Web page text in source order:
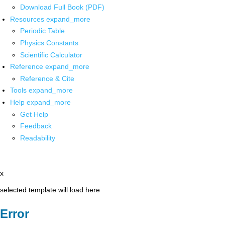
Download Full Book (PDF)
Resources expand_more
Periodic Table
Physics Constants
Scientific Calculator
Reference expand_more
Reference & Cite
Tools expand_more
Help expand_more
Get Help
Feedback
Readability
x
selected template will load here
Error